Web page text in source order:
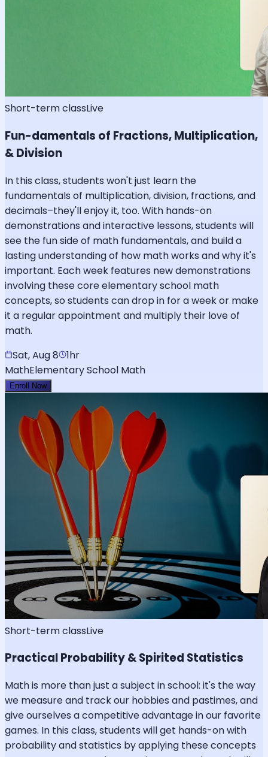
Short-term classLive
Fun-damentals of Fractions, Multiplication,
& Division
In this class, students won't just learn the
fundamentals of multiplication, division, fractions, and
decimals–they'll enjoy it, too. With hands-on
demonstrations and interactive lessons, students will
see the fun side of math fundamentals, and build a
lasting understanding of how math works and why it's
important. Each week features new demonstrations
involving these core elementary school math
concepts, so students can drop in for a week or make
it a regular appointment and multiply their love of
math.
Sat, Aug 8
1hr
MathElementary School Math
Enroll Now
Short-term classLive
Practical Probability & Spirited Statistics
Math is more than just a subject in school: it's the way
we measure and track our hobbies and pastimes, and
give ourselves a competitive advantage in our favorite
games. In this class, students will get hands-on with
probability and statistics by applying these concepts